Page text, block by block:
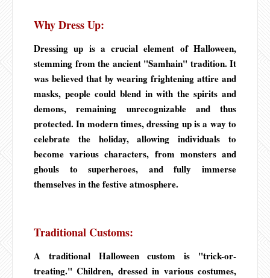
Why Dress Up:
Dressing up is a crucial element of Halloween,
stemming from the ancient "Samhain" tradition. It
was believed that by wearing frightening attire and
masks, people could blend in with the spirits and
demons, remaining unrecognizable and thus
protected. In modern times, dressing up is a way to
celebrate the holiday, allowing individuals to
become various characters, from monsters and
ghouls to superheroes, and fully immerse
themselves in the festive atmosphere.
Traditional Customs:
A traditional Halloween custom is "trick-or-
treating." Children, dressed in various costumes,